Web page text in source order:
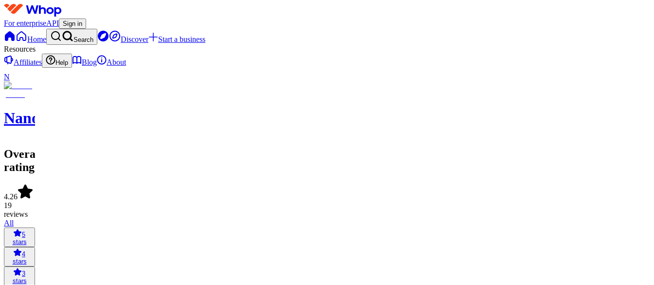
For enterpriseAPI Sign in
Home Search Discover
Start a business
Resources
Affiliates
Help Blog
About
N
NanoAIO
Overall
rating
4.26
19
reviews
All
5
stars
4
stars
3
stars